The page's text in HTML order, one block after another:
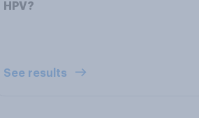
HPV?
See results